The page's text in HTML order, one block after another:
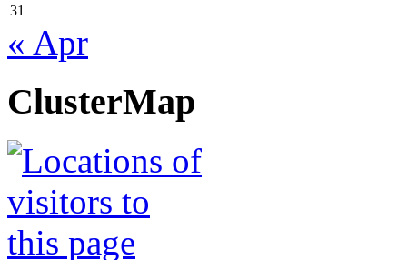
31
« Apr
ClusterMap